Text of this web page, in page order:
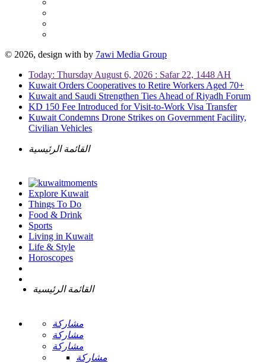
© 2026, design with by 7awi Media Group
Today: Thursday August 6, 2026 : Safar 22, 1448 AH
Kuwait Orders Cooperatives to Retire Workers Aged 70+
Kuwait and Saudi Strengthen Ties Ahead of Riyadh Forum
KD 150 Fee Introduced for Visit-to-Work Visa Transfer
Kuwait Condemns Drone Strikes on Government Facility,
Civilian Vehicles
القائمة الرئيسية
Explore Kuwait
Things To Do
Food & Drink
Sports
Living in Kuwait
Life & Style
Horoscopes
القائمة الرئيسية
مشاركة
مشاركة
مشاركة
مشاركة